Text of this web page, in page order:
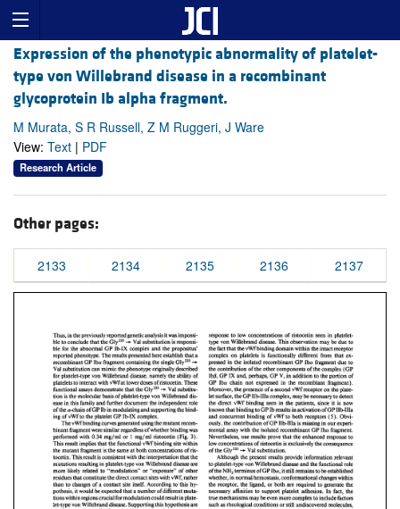
Expression of the phenotypic abnormality of platelet-
type von Willebrand disease in a recombinant
glycoprotein Ib alpha fragment.
M Murata, S R Russell, Z M Ruggeri, J Ware
View: Text | PDF
Research Article
Other pages:
2133 2134 2135 2136 2137